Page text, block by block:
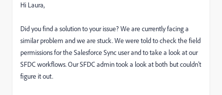
Hi Laura,
Did you find a solution to your issue? We are currently facing a
similar problem and we are stuck. We were told to check the field
permissions for the Salesforce Sync user and to take a look at our
SFDC workflows. Our SFDC admin took a look at both but couldn't
figure it out.